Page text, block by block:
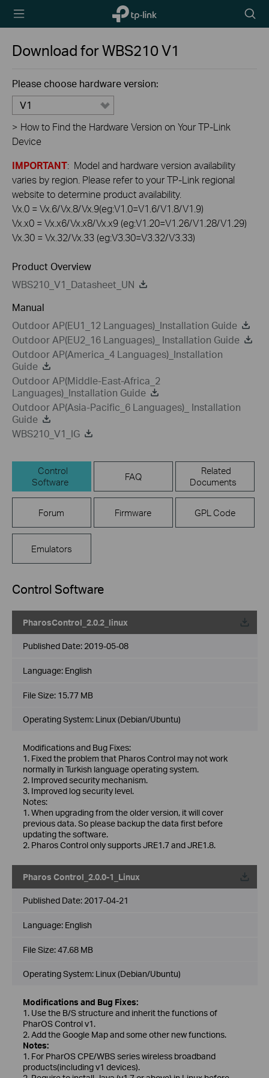
TP-Link,
Reliably
icon
Download forWBS210V1
Please choose hardware version:
V1
> How to Find the Hardware Version on Your TP-Link
Device
IMPORTANT: Model and hardware version availability
varies by region. Please refer to your TP-Link regional
website to determine product availability.
Vx.0 = Vx.6/Vx.8/Vx.9(eg:V1.0=V1.6/V1.8/V1.9)
Vx.x0 = Vx.x6/Vx.x8/Vx.x9 (eg:V1.20=V1.26/V1.28/V1.29)
Vx.30 = Vx.32/Vx.33 (eg:V3.30=V3.32/V3.33)
Product Overview
WBS210_V1_Datasheet_UN
Manual
Outdoor AP(EU1_12 Languages)_Installation Guide
Outdoor AP(EU2_16 Languages)_ Installation Guide
Outdoor AP(America_4 Languages)_Installation
Guide
Outdoor AP(Middle-East-Africa_2
Languages)_Installation Guide
Outdoor AP(Asia-Pacific_6 Languages)_ Installation
Guide
WBS210_V1_IG
Control
Software
FAQ
Related
Documents
Forum Firmware GPL Code
Emulators
Control Software
PharosControl_2.0.2_linux
Published Date: 2019-05-08
Language: English
File Size: 15.77 MB
Operating System: Linux (Debian/Ubuntu)
Modifications and Bug Fixes:
1. Fixed the problem that Pharos Control may not work
normally in Turkish language operating system.
2. Improved security mechanism.
3. Improved log security level.
Notes:
1. When upgrading from the older version, it will cover
previous data. So please backup the data first before
updating the software.
2. Pharos Control only supports JRE1.7 and JRE1.8.
Pharos Control_2.0.0-1_Linux
Published Date: 2017-04-21
Language: English
File Size:47.68 MB
Operating System: Linux (Debian/Ubuntu)
Modifications and Bug Fixes:
1. Use the B/S structure and inherit the functions of
PharOS Control v1.
2. Add the Google Map and some other new functions.
Notes:
1. For PharOS CPE/WBS series wireless broadband
products(including v1 devices).